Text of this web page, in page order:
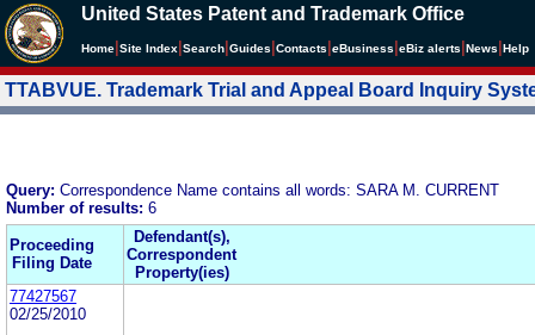
United States Patent and Trademark Office
Home Site Index Search Guides Contacts eBusiness eBiz alerts News Help
TTABVUE. Trademark Trial and Appeal Board Inquiry
Query: Correspondence Name contains all words: SARA M. CURRENT
Number of results: 6
Proceeding
Filing Date
Defendant(s),
Correspondent
Property(ies)
77427567
02/25/2010